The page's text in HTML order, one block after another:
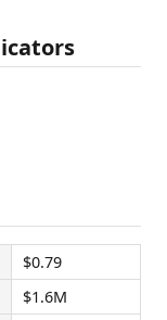
$0.79
$1.6M